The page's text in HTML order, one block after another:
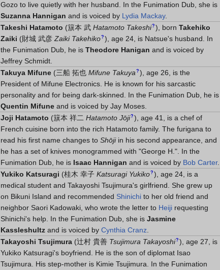
Gozo to live quietly with her husband. In the Funimation Dub, she is
Suzanna Hannigan and is voiced by Lydia Mackay.
Takeshi Hatamoto (簱本 武 Hatamoto Takeshi? ) , born Takehiko
Zaiki (財城 武彦 Zaiki Takehiko? ) , age 24, is Natsue's husband. In
the Funimation Dub, he is Theodore Hanigan and is voiced by
Jeffrey Schmidt.
Takuya Mifune (三船 拓也 Mifune Takuya ? ) , age 26, is the
President of Mifune Electronics. He is known for his sarcastic
personality and for being dark-skinned. In the Funimation Dub, he is
Quentin Mifune and is voiced by Jay Moses.
Joji Hatamoto (簱本 祥二 Hatamoto Jōji? ) , age 41, is a chef of
French cuisine born into the rich Hatamoto family. The furigana to
read his first name changes to Shōjiin his second appearance, and
he has a set of knives monogrammed with "George H.". In the
Funimation Dub, he is Isaac Hannigan and is voiced by Bob Carter.
Yukiko Katsuragi (桂木 幸子 Katsuragi Yukiko? ) , age 24, is a
medical student and Takayoshi Tsujimura's girlfriend. She grew up
on Bikuni Island and recommended Shinichi to her old friend and
neighbor Saori Kadowaki, who wrote the letter to Heiji requesting
Shinichi's help. In the Funimation Dub, she is Jasmine
Kassleshultz and is voiced by Cynthia Cranz
Takayoshi Tsujimura (辻村 貴善 Tsujimura Takayoshi? ) , age 27, is
Yukiko Katsuragi's boyfriend. He is the son of diplomat Isao
Tsujimura. His step-mother is Kimie Tsujimura. In the Funimation